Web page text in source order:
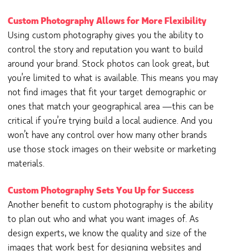
Custom Photography Allows for More Flexibility
Using custom photography gives you the ability to
control the story and reputation you want to build
around your brand. Stock photos can look great, but
you’re limited to what is available. This means you may
not find images that fit your target demographic or
ones that match your geographical area —this can be
critical if you’re trying build a local audience. And you
won’t have any control over how many other brands
use those stock images on their website or marketing
materials.
Custom Photography Sets You Up for Success
Another benefit to custom photography is the ability
to plan out who and what you want images of. As
design experts, we know the quality and size of the
images that work best for designing websites and